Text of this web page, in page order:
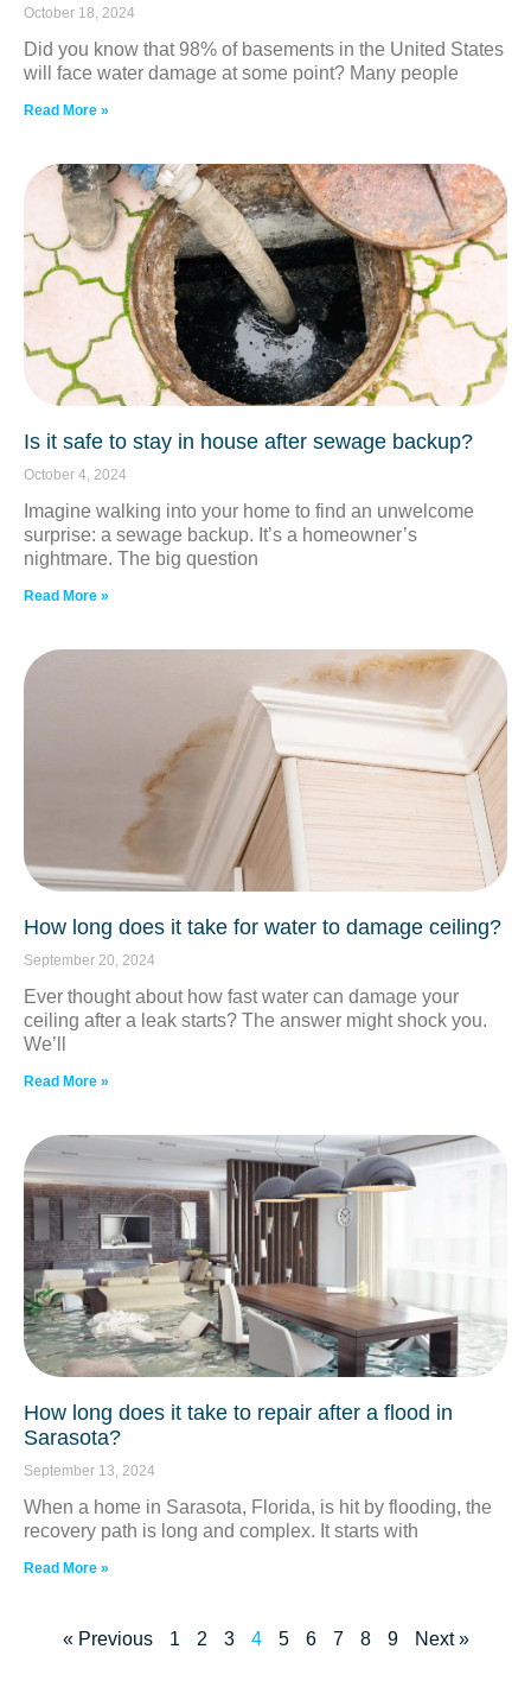
October 18, 2024
Did you know that 98% of basements in the United States
will face water damage at some point? Many people
Read More »
Is it safe to stay in house after sewage backup?
October 4, 2024
Imagine walking into your home to find an unwelcome
surprise: a sewage backup. It’s a homeowner’s
nightmare. The big question
Read More »
How long does it take for water to damage ceiling?
September 20, 2024
Ever thought about how fast water can damage your
ceiling after a leak starts? The answer might shock you.
We’ll
Read More »
How long does it take to repair after a flood in
Sarasota?
September 13, 2024
When a home in Sarasota, Florida, is hit by flooding, the
recovery path is long and complex. It starts with
Read More »
« Previous 1 2 3 4 5 6 7 8 9 Next »